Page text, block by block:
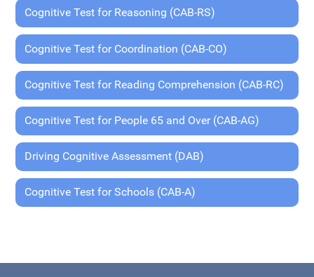
Cognitive Test for Reasoning (CAB-RS)
Cognitive Test for Coordination (CAB-CO)
Cognitive Test for Reading Comprehension (CAB-RC)
Cognitive Test for People 65 and Over (CAB-AG)
Driving Cognitive Assessment (DAB)
Cognitive Test for Schools (CAB-A)